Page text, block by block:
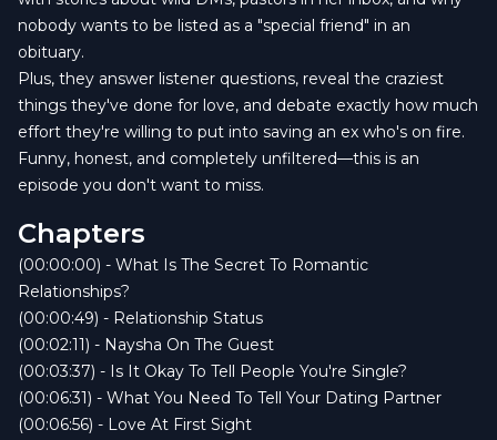
nobody wants to be listed as a "special friend" in an
obituary.
Plus, they answer listener questions, reveal the craziest
things they've done for love, and debate exactly how much
effort they're willing to put into saving an ex who's on fire.
Funny, honest, and completely unfiltered—this is an
episode you don't want to miss.
Chapters
(00:00:00) - What Is The Secret To Romantic
Relationships?
(00:00:49) - Relationship Status
(00:02:11) - Naysha On The Guest
(00:03:37) - Is It Okay To Tell People You're Single?
(00:06:31) - What You Need To Tell Your Dating Partner
(00:06:56) - Love At First Sight